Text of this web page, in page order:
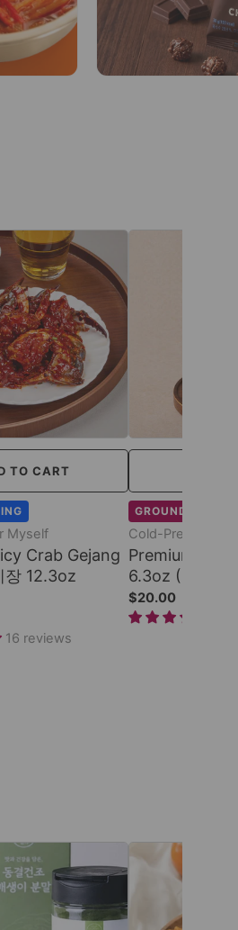
TO CART
Myself
Crab Gejang
장 12.3oz
16 reviews
GROUND
Cold-Pressed
Premium
6.3oz (180ml)
$20.00